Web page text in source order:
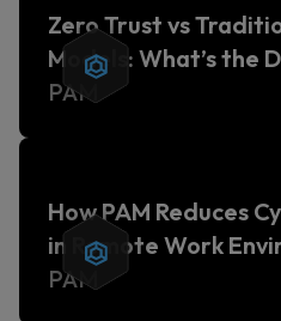
Zero Trust vs
Models: What’s the
PAM
How PAM Reduces
in Remote Work
PAM